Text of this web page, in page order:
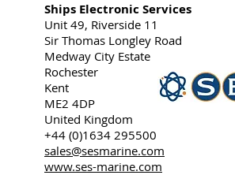
Ships Electronic Services
Unit 49, Riverside 11
Sir Thomas Longley Road
Medway City Estate
Rochester
Kent
ME2 4DP
United Kingdom
+44 (0)1634 295500
sales@sesmarine.com
www.ses-marine.com